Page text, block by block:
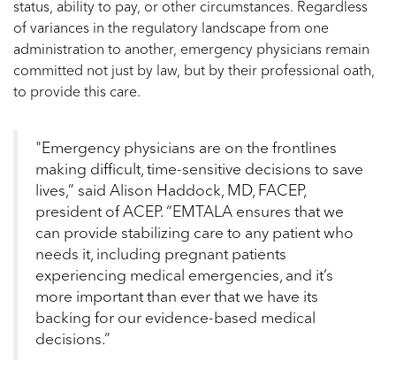
status, ability to pay, or other circumstances. Regardless
of variances in the regulatory landscape from one
administration to another, emergency physicians remain
committed not just by law, but by their professional oath,
to provide this care.
"Emergency physicians are on the frontlines
making difficult, time-sensitive decisions to save
lives,” said Alison Haddock, MD, FACEP,
president of ACEP. “EMTALA ensures that we
can provide stabilizing care to any patient who
needs it, including pregnant patients
experiencing medical emergencies, and it’s
more important than ever that we have its
backing for our evidence-based medical
decisions.”